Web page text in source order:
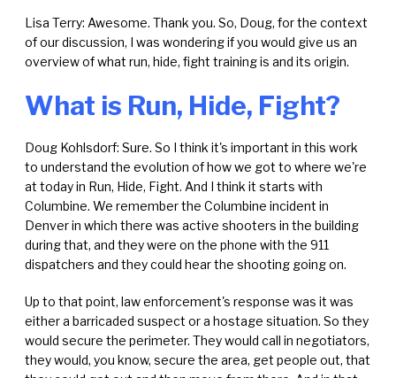
Lisa Terry: Awesome. Thank you. So, Doug, for the context
of our discussion, I was wondering if you would give us an
overview of what run, hide, fight training is and its origin.
What is Run, Hide, Fight?
Doug Kohlsdorf: Sure. So I think it's important in this work
to understand the evolution of how we got to where we're
at today in Run, Hide, Fight. And I think it starts with
Columbine. We remember the Columbine incident in
Denver in which there was active shooters in the building
during that, and they were on the phone with the 911
dispatchers and they could hear the shooting going on.
Up to that point, law enforcement's response was it was
either a barricaded suspect or a hostage situation. So they
would secure the perimeter. They would call in negotiators,
they would, you know, secure the area, get people out, that